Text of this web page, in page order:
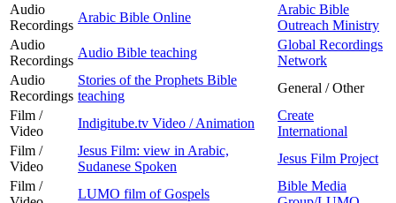
Audio
Recordings
Arabic Bible Online
Arabic Bible
Outreach Ministry
Audio
Recordings
Audio Bible teaching
Global Recordings
Network
Audio
Recordings
Stories of the Prophets Bible
teaching
General / Other
Film /
Video
Indigitube.tv Video / Animation
Create
International
Film /
Video
Jesus Film: view in Arabic,
Sudanese Spoken
Jesus Film Project
Film /
LUMO film of Gospels
Bible Media